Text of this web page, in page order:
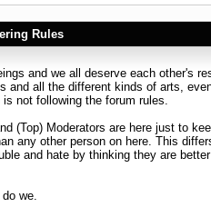
Rules
and we all deserve each other's
and all the different kinds of arts,
not following the forum rules.
(Top) Moderators are here just to
any other person on here. This
and hate by thinking they are
we.